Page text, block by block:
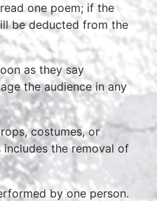
one poem; if the
be deducted from the
as they say
the audience in any
costumes, or
includes the removal of
by one person.